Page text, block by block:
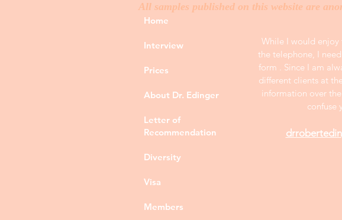
All samples published on this website are
Home
Interview
Prices
About Dr. Edinger
Letter of
Recommendation
Diversity
Visa
Members
While I would
the telephone, I
form . Since I am
different clients at
information over
confuse